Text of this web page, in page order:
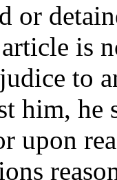
or
is
to
him, he
upon